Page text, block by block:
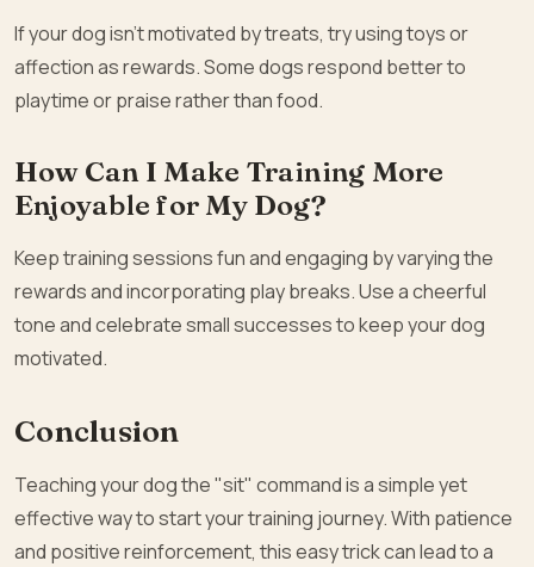
If your dog isn’t motivated by treats, try using toys or
affection as rewards. Some dogs respond better to
playtime or praise rather than food.
How Can I Make Training More
Enjoyable for My Dog?
Keep training sessions fun and engaging by varying the
rewards and incorporating play breaks. Use a cheerful
tone and celebrate small successes to keep your dog
motivated.
Conclusion
Teaching your dog the "sit" command is a simple yet
effective way to start your training journey. With patience
and positive reinforcement, this easy trick can lead to a